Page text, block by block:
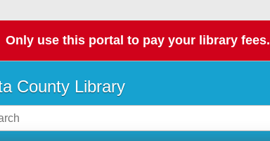
Only use this portal to pay your library fees.
County Library